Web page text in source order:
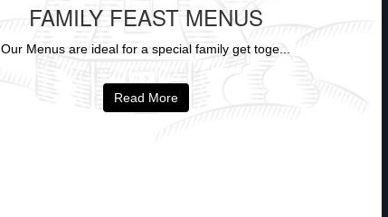
FAMILY FEAST MENUS
Our Menus are ideal for a special family get toge...
Read More